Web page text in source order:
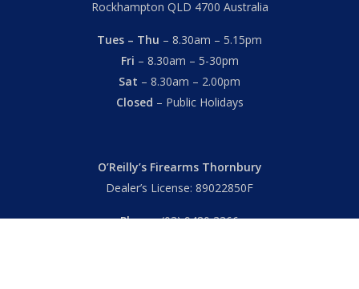
Rockhampton QLD 4700 Australia
Tues – Thu – 8.30am – 5.15pm
Fri – 8.30am – 5-30pm
Sat – 8.30am – 2.00pm
Closed – Public Holidays
O’Reilly’s Firearms Thornbury
Dealer’s License: 89022850F
Phone:(03) 9480 3366